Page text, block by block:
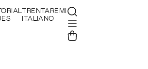
TRENTAREMI
ITALIANO